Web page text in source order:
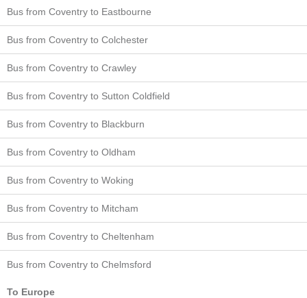
Bus from Coventry to Eastbourne
Bus from Coventry to Colchester
Bus from Coventry to Crawley
Bus from Coventry to Sutton Coldfield
Bus from Coventry to Blackburn
Bus from Coventry to Oldham
Bus from Coventry to Woking
Bus from Coventry to Mitcham
Bus from Coventry to Cheltenham
Bus from Coventry to Chelmsford
To Europe